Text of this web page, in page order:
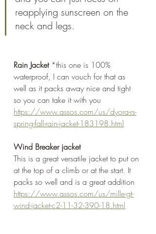
reapplying sunscreen on the
neck and legs.
Rain Jacket *this one is 100%
waterproof, I can vouch for that as
well as it packs away nice and tight
so you can take it with you
https://www.assos.com/us/dyora-rs-
spring-fall-rain-jacket-183198.html
Wind Breaker jacket
This is a great versatile jacket to put on
at the top of a climb or at the start. It
packs so well and is a great addition
https://www.assos.com/us/mille-gt-
wind-jacket-c2-11-32-390-18.html